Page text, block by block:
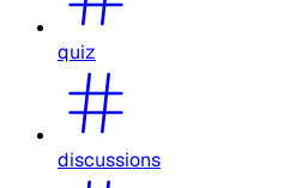
quiz
discussions